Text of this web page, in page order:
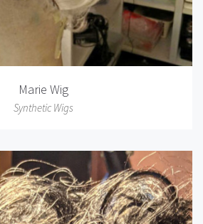
Marie Wig
Synthetic Wigs